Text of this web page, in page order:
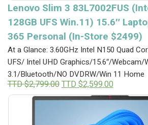
Lenovo Slim 3 83L7002FUS
128GB UFS Win.11) 15.6″
365 Personal (In-Store $2499)
At a Glance: 3.60GHz Intel N150 Quad
UFS/ Intel UHD Graphics/15.6″/Webcam/
3.1/Bluetooth/NO DVDRW/Win 11 Home
TTD $2,799.00Original
price
was:
$2,799.00.
TTD $2,599.00Current
price
is:
TTD
$2,599.00.